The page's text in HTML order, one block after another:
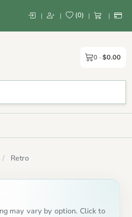
| | (0) | |
0 $0.00
Retro
may vary by option. Click to